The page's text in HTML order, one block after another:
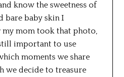
know the sweetness of
bare baby skin I
my mom took that photo,
important to use
moments we share
we decide to treasure